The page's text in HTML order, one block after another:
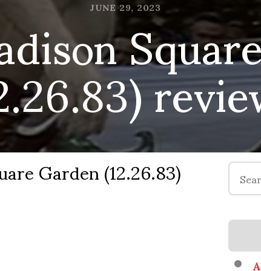
JUNE 29, 2023
Garden (12.26.83) Search
for: